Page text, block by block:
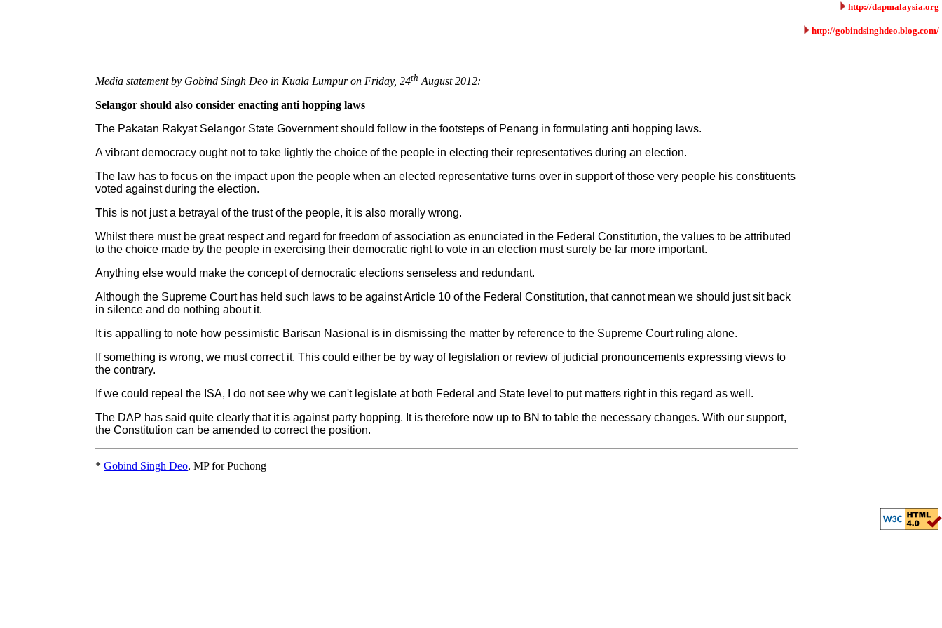
http://dapmalaysia.org
http://gobindsinghdeo.blog.com/
Media statement by Gobind Singh Deo in Kuala Lumpur on Friday, 24th August 2012:
Selangor should also consider enacting anti hopping laws
The Pakatan Rakyat Selangor State Government should follow in the footsteps of Penang in formulating anti hopping laws.
A vibrant democracy ought not to take lightly the choice of the people in electing their representatives during an election.
The law has to focus on the impact upon the people when an elected representative turns over in support of those very people his constituents
voted against during the election.
This is not just a betrayal of the trust of the people, it is also morally wrong.
Whilst there must be great respect and regard for freedom of association as enunciated in the Federal Constitution, the values to be attributed
to the choice made by the people in exercising their democratic right to vote in an election must surely be far more important.
Anything else would make the concept of democratic elections senseless and redundant.
Although the Supreme Court has held such laws to be against Article 10 of the Federal Constitution, that cannot mean we should just sit back
in silence and do nothing about it.
It is appalling to note how pessimistic Barisan Nasional is in dismissing the matter by reference to the Supreme Court ruling alone.
If something is wrong, we must correct it. This could either be by way of legislation or review of judicial pronouncements expressing views to
the contrary.
If we could repeal the ISA, I do not see why we can't legislate at both Federal and State level to put matters right in this regard as well.
The DAP has said quite clearly that it is against party hopping. It is therefore now up to BN to table the necessary changes. With our support,
the Constitution can be amended to correct the position.
* Gobind Singh Deo, MP for Puchong